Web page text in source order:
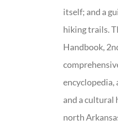
itself; and a
hiking trails.
Handbook,
encyclopedia,
and a cultural
north